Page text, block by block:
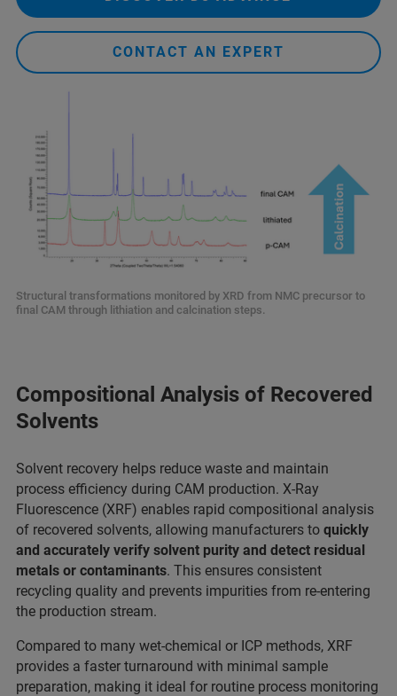
CONTACT AN EXPERT
Structural transformations monitored by XRD from NMC precursor to
final CAM through lithiation and calcination steps.
Compositional Analysis of Recovered
Solvents
Solvent recovery helps reduce waste and maintain
process efficiency during CAM production. X-Ray
Fluorescence (XRF) enables rapid compositional analysis
of recovered solvents, allowing manufacturers to quickly
and accurately verify solvent purity and detect residual
metals or contaminants. This ensures consistent
recycling quality and prevents impurities from re-entering
the production stream.
Compared to many wet-chemical or ICP methods, XRF
provides a faster turnaround with minimal sample
preparation, making it ideal for routine process monitoring